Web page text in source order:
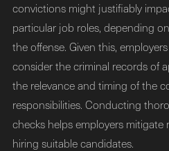
convictions might justifiably
particular job roles, depending
the offense. Given this,
consider the criminal records of
the relevance and timing of the
responsibilities. Conducting
checks helps employers mitigate
hiring suitable candidates.